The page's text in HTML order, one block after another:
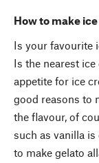
How to make
Is your favourite
Is the nearest
appetite for ice
good reasons to
the flavour, of
such as vanilla
to make gelato